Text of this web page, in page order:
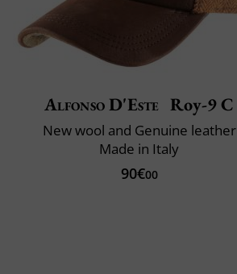
Alfonso D'Este Roy-9 C
New wool and Genuine leather
Made in Italy
90€00